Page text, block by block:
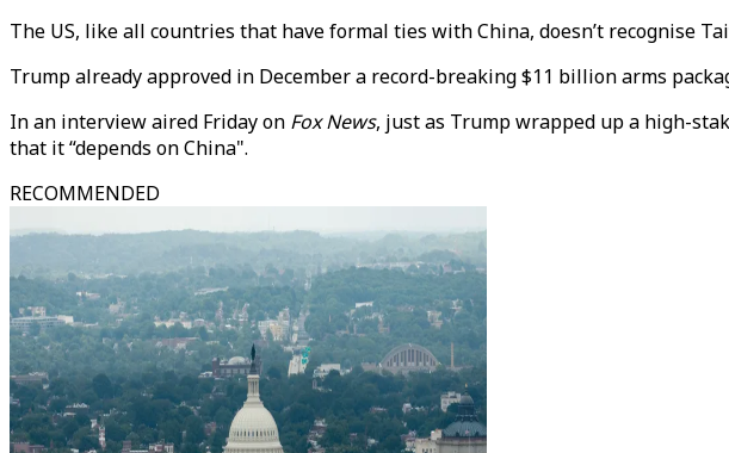
The US, like all countries that have formal ties with China, doesn’t recognise
Trump already approved in December a record-breaking $11 billion arms
In an interview aired Friday on Fox News, just as Trump wrapped up a high-
that it “depends on China".
RECOMMENDED